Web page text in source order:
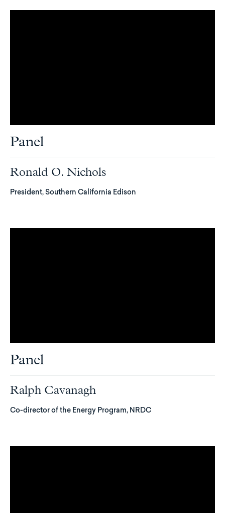
Panel
Ronald O. Nichols
President, Southern California Edison
Panel
Ralph Cavanagh
Co-director of the Energy Program, NRDC